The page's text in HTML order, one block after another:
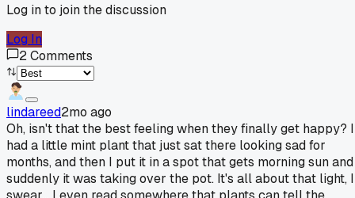
Log in to join the discussion
Log In
2Comments
lindareed2mo ago
Oh, isn't that the best feeling when they finally get happy? I
had a little mint plant that just sat there looking sad for
months, and then I put it in a spot that gets morning sun and
suddenly it was taking over the pot. It's all about that light, I